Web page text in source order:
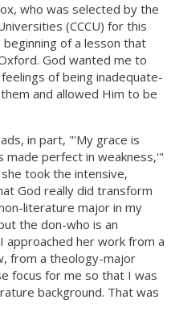
who was selected by the
(CCCU) for this
of a lesson that
God wanted me to
of being inadequate-
and allowed Him to be
in part, "'My grace is
perfect in weakness,'"
took the intensive,
God really did transform
literature major in my
the don-who is an
her work from a
from a theology-major
focus for me so that I was
background. That was